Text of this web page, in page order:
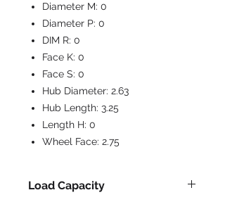
Diameter M: 0
Diameter P: 0
DIM R: 0
Face K: 0
Face S: 0
Hub Diameter: 2.63
Hub Length: 3.25
Length H: 0
Wheel Face: 2.75
Load Capacity